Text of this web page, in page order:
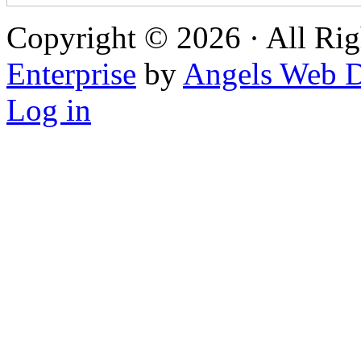
Copyright © 2026 · All
Enterprise by Angels Web
Log in